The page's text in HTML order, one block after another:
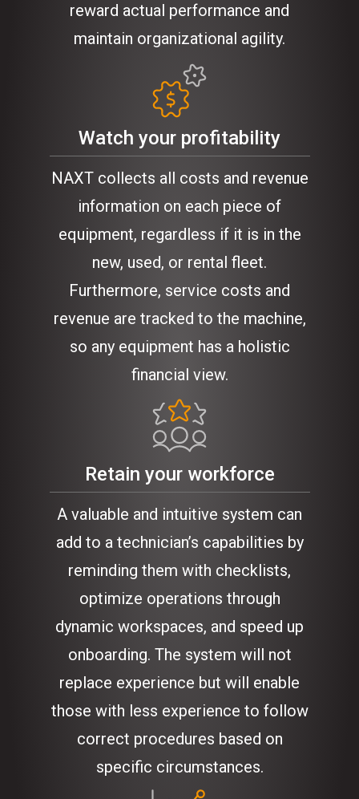
reward actual performance and
maintain organizational agility.
Watch your profitability
NAXT collects all costs and revenue
information on each piece of
equipment, regardless if it is in the
new, used, or rental fleet.
Furthermore, service costs and
revenue are tracked to the machine,
so any equipment has a holistic
financial view.
Retain your workforce
A valuable and intuitive system can
add to a technician’s capabilities by
reminding them with checklists,
optimize operations through
dynamic workspaces, and speed up
onboarding. The system will not
replace experience but will enable
those with less experience to follow
correct procedures based on
specific circumstances.